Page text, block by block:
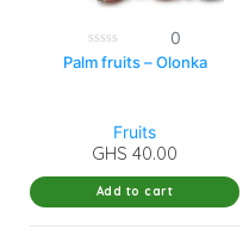
0
out
0
Palm fruits – Olonka
Fruits
GHS 40.00
Add to cart